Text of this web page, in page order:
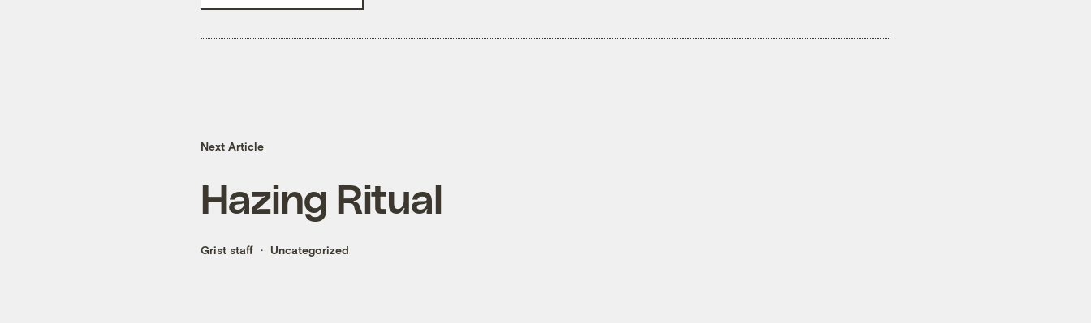
Next Article
Hazing Ritual
Grist staff Uncategorized